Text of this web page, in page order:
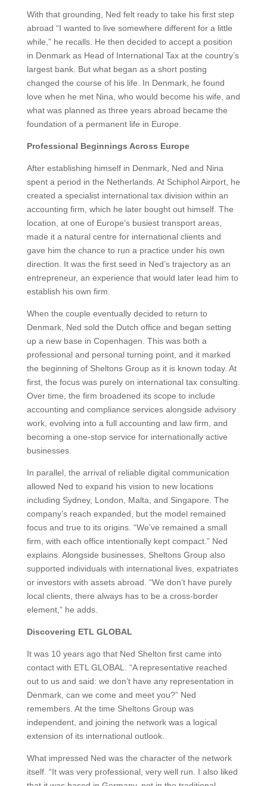
With that grounding, Ned felt ready to take his first step
abroad “I wanted to live somewhere different for a little
while,” he recalls. He then decided to accept a position
in Denmark as Head of International Tax at the country’s
largest bank. But what began as a short posting
changed the course of his life. In Denmark, he found
love when he met Nina, who would become his wife, and
what was planned as three years abroad became the
foundation of a permanent life in Europe.
Professional Beginnings Across Europe
After establishing himself in Denmark, Ned and Nina
spent a period in the Netherlands. At Schiphol Airport, he
created a specialist international tax division within an
accounting firm, which he later bought out himself. The
location, at one of Europe’s busiest transport areas,
made it a natural centre for international clients and
gave him the chance to run a practice under his own
direction. It was the first seed in Ned’s trajectory as an
entrepreneur, an experience that would later lead him to
establish his own firm.
When the couple eventually decided to return to
Denmark, Ned sold the Dutch office and began setting
up a new base in Copenhagen. This was both a
professional and personal turning point, and it marked
the beginning of Sheltons Group as it is known today. At
first, the focus was purely on international tax consulting.
Over time, the firm broadened its scope to include
accounting and compliance services alongside advisory
work, evolving into a full accounting and law firm, and
becoming a one-stop service for internationally active
businesses.
In parallel, the arrival of reliable digital communication
allowed Ned to expand his vision to new locations
including Sydney, London, Malta, and Singapore. The
company’s reach expanded, but the model remained
focus and true to its origins. “We’ve remained a small
firm, with each office intentionally kept compact.” Ned
explains. Alongside businesses, Sheltons Group also
supported individuals with international lives, expatriates
or investors with assets abroad. “We don’t have purely
local clients, there always has to be a cross-border
element,” he adds.
Discovering ETL GLOBAL
It was 10 years ago that Ned Shelton first came into
contact with ETL GLOBAL. “A representative reached
out to us and said: we don’t have any representation in
Denmark, can we come and meet you?” Ned
remembers. At the time Sheltons Group was
independent, and joining the network was a logical
extension of its international outlook.
What impressed Ned was the character of the network
itself. “It was very professional, very well run. I also liked